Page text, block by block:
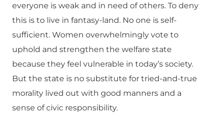
everyone is weak and in need of others. To deny
this is to live in fantasy-land. No one is self-
sufficient. Women overwhelmingly vote to
uphold and strengthen the welfare state
because they feel vulnerable in today’s society.
But the state is no substitute for tried-and-true
morality lived out with good manners and a
sense of civic responsibility.